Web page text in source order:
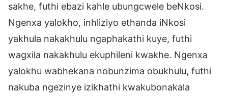
sakhe, futhi ebazi kahle ubungcwele beNkosi.
Ngenxa yalokho, inhliziyo ethanda iNkosi
yakhula nakakhulu ngaphakathi kuye, futhi
wagxila nakakhulu ekuphileni kwakhe. Ngenxa
yalokhu wabhekana nobunzima obukhulu, futhi
nakuba ngezinye izikhathi kwakubonakala